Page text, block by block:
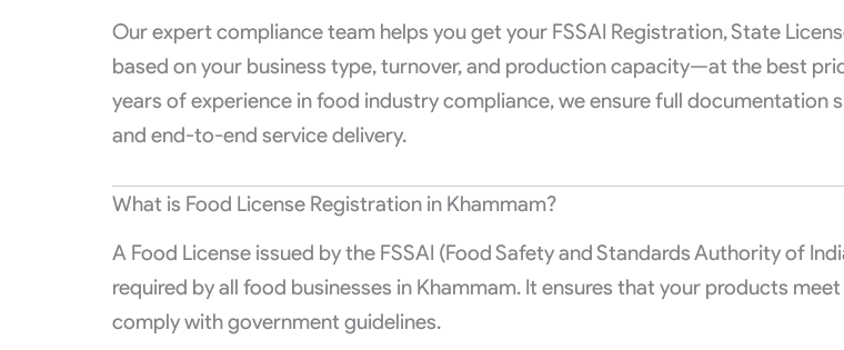
Our expert compliance team helps you get your FSSAI Registration, State
based on your business type, turnover, and production capacity—at the best
years of experience in food industry compliance, we ensure full documentation
and end-to-end service delivery.
What is Food License Registration in Khammam?
A Food License issued by the FSSAI (Food Safety and Standards Authority of
required by all food businesses in Khammam. It ensures that your products
comply with government guidelines.